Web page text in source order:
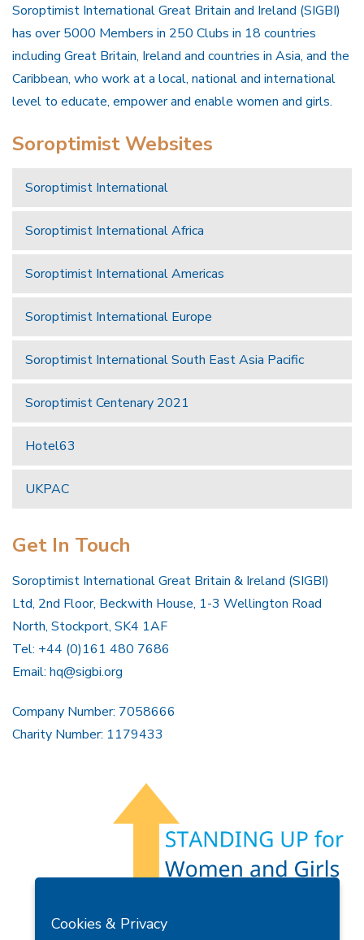
Soroptimist International Great Britain and Ireland (SIGBI)
has over 5000 Members in 250 Clubs in 18 countries
including Great Britain, Ireland and countries in Asia, and the
Caribbean, who work at a local, national and international
level to educate, empower and enable women and girls.
Soroptimist Websites
Soroptimist International
Soroptimist International Africa
Soroptimist International Americas
Soroptimist International Europe
Soroptimist International South East Asia Pacific
Soroptimist Centenary 2021
Hotel63
UKPAC
Get In Touch
Soroptimist International Great Britain & Ireland (SIGBI)
Ltd, 2nd Floor, Beckwith House, 1-3 Wellington Road
North, Stockport, SK4 1AF
Tel: +44 (0)161 480 7686
Email: hq@sigbi.org
Company Number: 7058666
Charity Number: 1179433
Privacy Policy
Cookies & Privacy